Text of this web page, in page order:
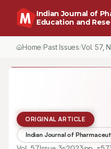
Indian Journal of
Education and
Home/Past Issues/Vol.57,
ORIGINAL ARTICLE
Indian Journal of